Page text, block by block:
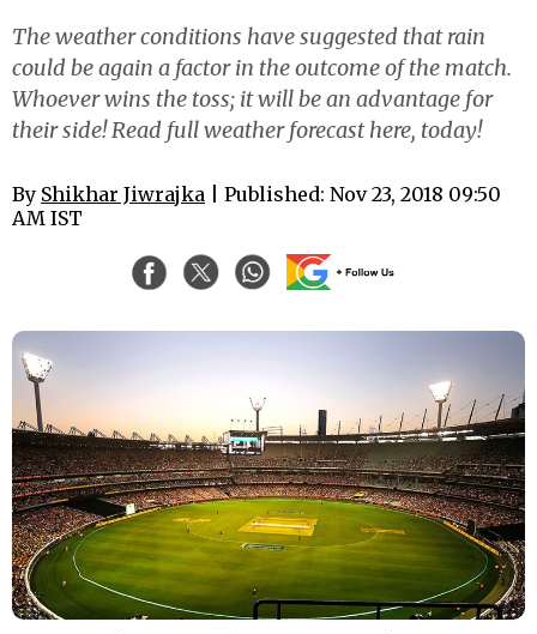
The weather conditions have suggested that rain
could be again a factor in the outcome of the match.
Whoever wins the toss; it will be an advantage for
their side! Read full weather forecast here, today!
By Shikhar Jiwrajka​ | Published: Nov 23, 2018 09:50
AM IST